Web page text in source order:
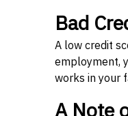
Bad
A low credit
employment,
works in your